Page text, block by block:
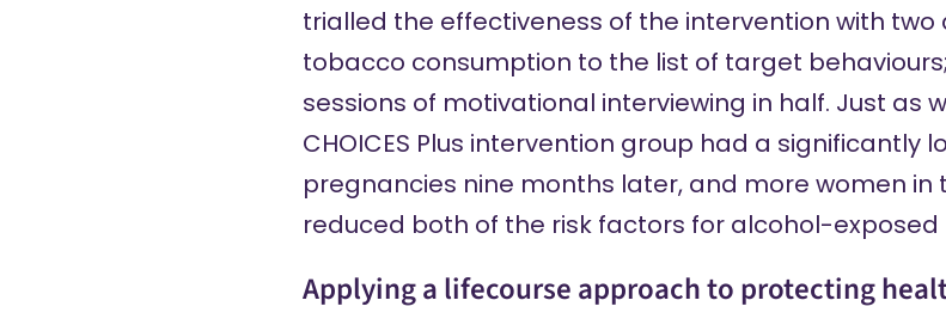
trialled the effectiveness of the intervention with
tobacco consumption to the list of target
sessions of motivational interviewing in half. Just as
CHOICES Plus intervention group had a significantly
pregnancies nine months later, and more women in
reduced both of the risk factors for alcohol-exposed
Applying a lifecourse approach to protecting